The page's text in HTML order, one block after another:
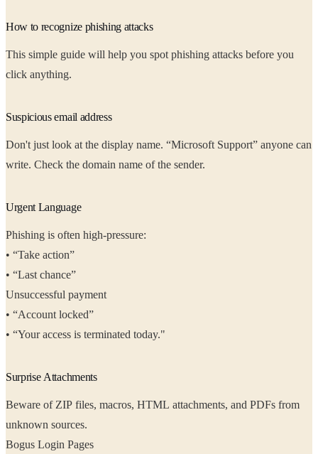
How to recognize phishing attacks
This simple guide will help you spot phishing attacks before you
click anything.
Suspicious email address
Don't just look at the display name. “Microsoft Support” anyone can
write. Check the domain name of the sender.
Urgent Language
Phishing is often high-pressure:
• “Take action”
• “Last chance”
Unsuccessful payment
• “Account locked”
• “Your access is terminated today."
Surprise Attachments
Beware of ZIP files, macros, HTML attachments, and PDFs from
unknown sources.
Bogus Login Pages